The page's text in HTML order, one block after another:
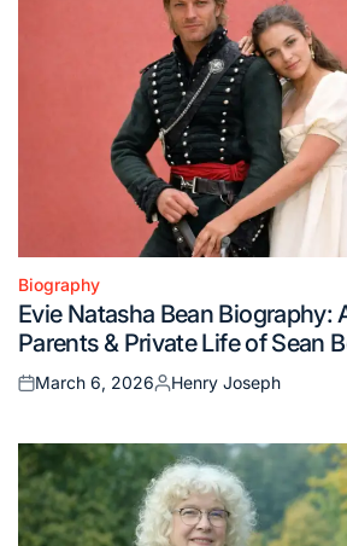
Posted
in
Biography
Evie Natasha Bean Biography:
Parents & Private Life of Sean
Posted
March 6, 2026
Posted
Henry Joseph